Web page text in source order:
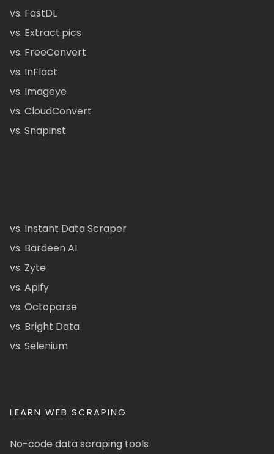
vs. FastDL
vs. Extract.pics
vs. FreeConvert
vs. InFlact
vs. Imageye
vs. CloudConvert
vs. Snapinst
vs. Instant Data Scraper
vs. Bardeen AI
vs. Zyte
vs. Apify
vs. Octoparse
vs. Bright Data
vs. Selenium
LEARN WEB SCRAPING
No-code data scraping tools